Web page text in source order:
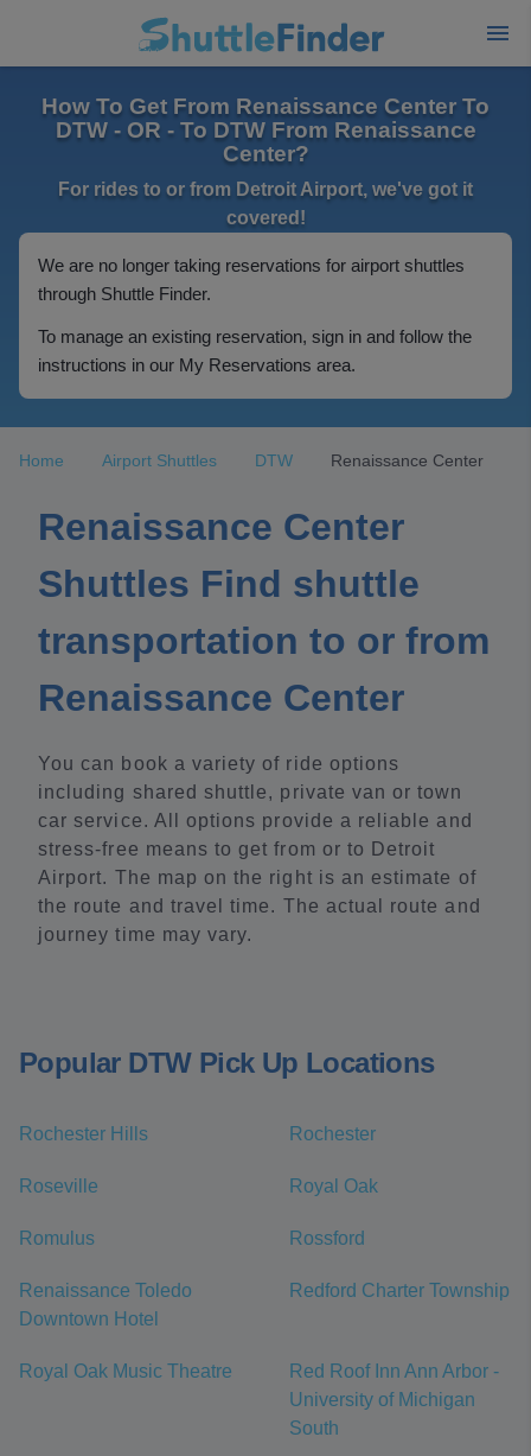
How To Get From Renaissance Center To
DTW - OR - To DTW From Renaissance
Center?
For rides to or from Detroit Airport, we've got it
covered!
We are no longer taking reservations for airport shuttles
through Shuttle Finder.
To manage an existing reservation, sign in and follow the
instructions in our My Reservations area.
Home Airport Shuttles DTW Renaissance Center
Renaissance Center
Shuttles Find shuttle
transportation to or from
Renaissance Center
You can book a variety of ride options
including shared shuttle, private van or town
car service. All options provide a reliable and
stress-free means to get from or to Detroit
Airport. The map on the right is an estimate of
the route and travel time. The actual route and
journey time may vary.
Popular DTW Pick Up Locations
Rochester Hills Rochester
Roseville Royal Oak
Romulus Rossford
Renaissance Toledo
Downtown Hotel
Redford Charter Township
Royal Oak Music Theatre
Red Roof Inn Ann Arbor -
University of Michigan
South